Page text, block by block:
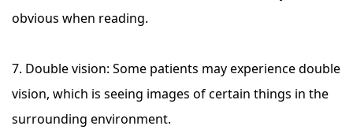
obvious when reading.
7. Double vision: Some patients may experience double
vision, which is seeing images of certain things in the
surrounding environment.